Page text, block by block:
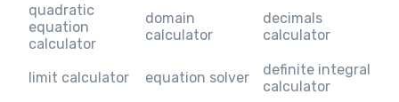
quadratic
equation
calculator
domain
calculator
decimals
calculator
limit calculator equation solver
definite integral
calculator